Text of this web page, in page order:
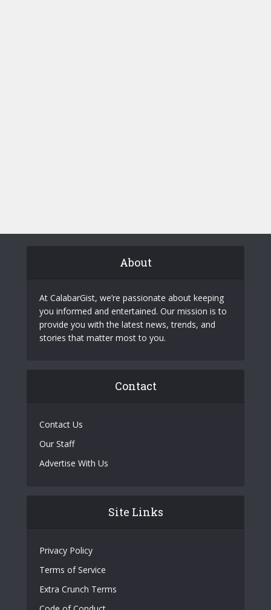
About
At CalabarGist, we’re passionate about keeping
you informed and entertained. Our mission is to
provide you with the latest news, trends, and
stories that matter most to you.
Contact
Contact Us
Our Staff
Advertise With Us
Site Links
Privacy Policy
Terms of Service
Extra Crunch Terms